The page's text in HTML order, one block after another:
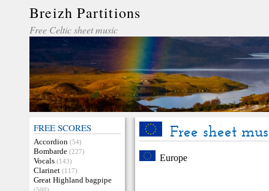
Breizh Partitions
Free Celtic sheet music
FREE SCORES
Accordion (54)
Bombarde (227)
Vocals (143)
Clarinet (117)
Great Highland bagpipe
Free sheet
Europe